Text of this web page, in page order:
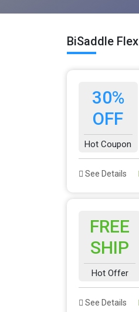
BiSaddle
30%
OFF
Hot Coupon
See Details
FREE
SHIP
Hot Offer
See Details